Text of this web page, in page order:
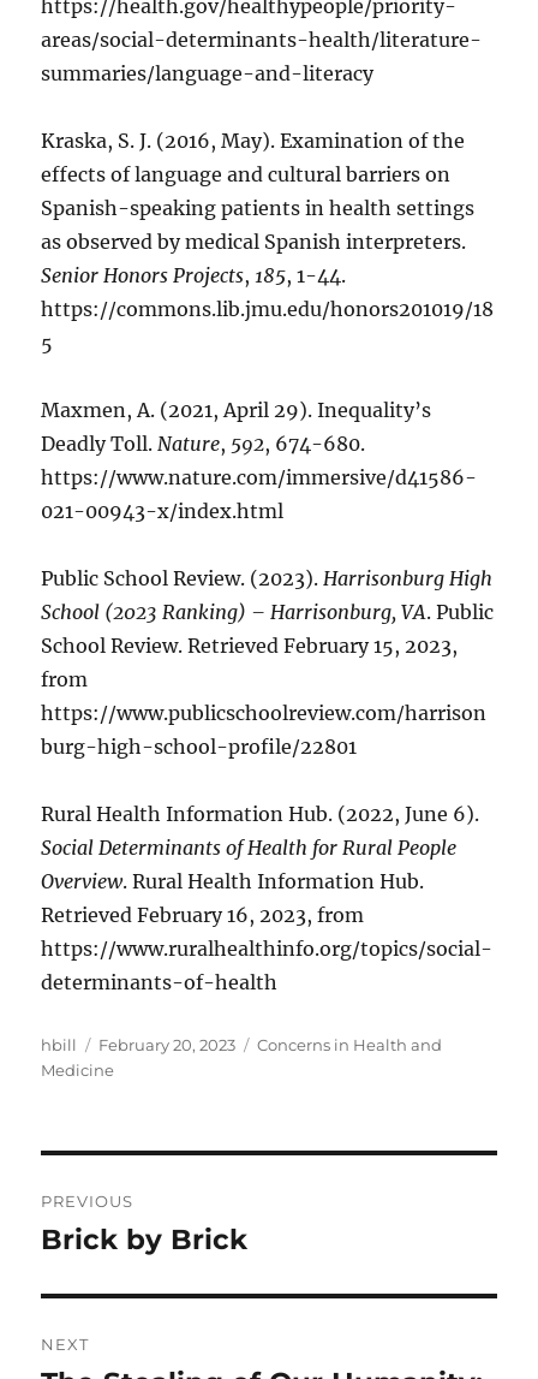
https://health.gov/healthypeople/priority-
areas/social-determinants-health/literature-
summaries/language-and-literacy
Kraska, S. J. (2016, May). Examination of the
effects of language and cultural barriers on
Spanish-speaking patients in health settings
as observed by medical Spanish interpreters.
Senior Honors Projects, 185, 1-44.
https://commons.lib.jmu.edu/honors201019/18
5
Maxmen, A. (2021, April 29). Inequality’s
Deadly Toll. Nature, 592, 674-680.
https://www.nature.com/immersive/d41586-
021-00943-x/index.html
Public School Review. (2023). Harrisonburg High
School (2023 Ranking) – Harrisonburg, VA. Public
School Review. Retrieved February 15, 2023,
from
https://www.publicschoolreview.com/harrison
burg-high-school-profile/22801
Rural Health Information Hub. (2022, June 6).
Social Determinants of Health for Rural People
Overview. Rural Health Information Hub.
Retrieved February 16, 2023, from
https://www.ruralhealthinfo.org/topics/social-
determinants-of-health
Author
hbill
Posted
on
February 20, 2023 Categories
Concerns in Health and
Medicine
navigation
PREVIOUS
Previous
Brick by Brick
NEXT